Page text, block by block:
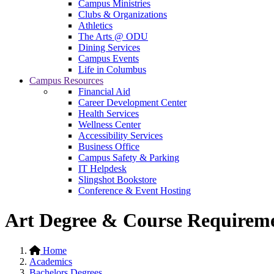
Campus Ministries
Clubs & Organizations
Athletics
The Arts @ ODU
Dining Services
Campus Events
Life in Columbus
Campus Resources
Financial Aid
Career Development Center
Health Services
Wellness Center
Accessibility Services
Business Office
Campus Safety & Parking
IT Helpdesk
Slingshot Bookstore
Conference & Event Hosting
Art Degree & Course
Home
Academics